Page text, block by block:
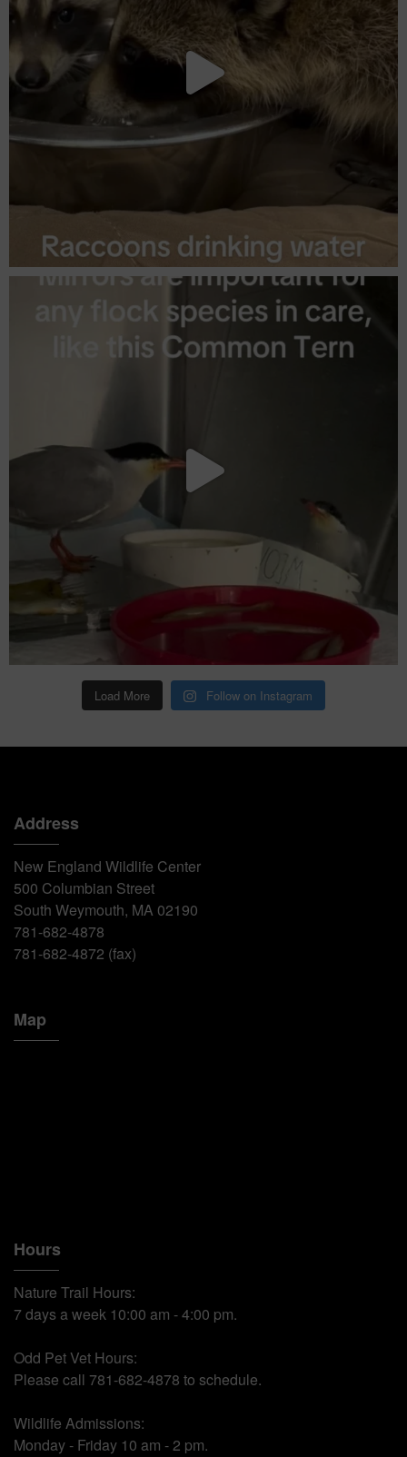
Load More Follow on Instagram
Address
New England Wildlife Center
500 Columbian Street
South Weymouth, MA 02190
781-682-4878
781-682-4872 (fax)
Map
Hours
Nature Trail Hours:
7 days a week 10:00 am - 4:00 pm.
Odd Pet Vet Hours:
Please call 781-682-4878 to schedule.
Wildlife Admissions:
Monday - Friday 10 am - 2 pm.